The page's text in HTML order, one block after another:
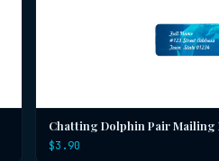
Chatting Dolphin Pair Mailing
$3.90